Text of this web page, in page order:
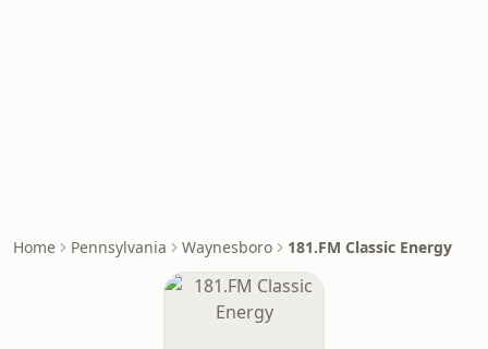
Home Pennsylvania Waynesboro 181.FM Classic Energy